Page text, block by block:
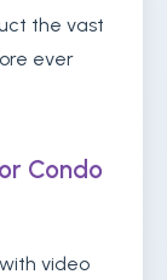
the vast
ever
Condo
video